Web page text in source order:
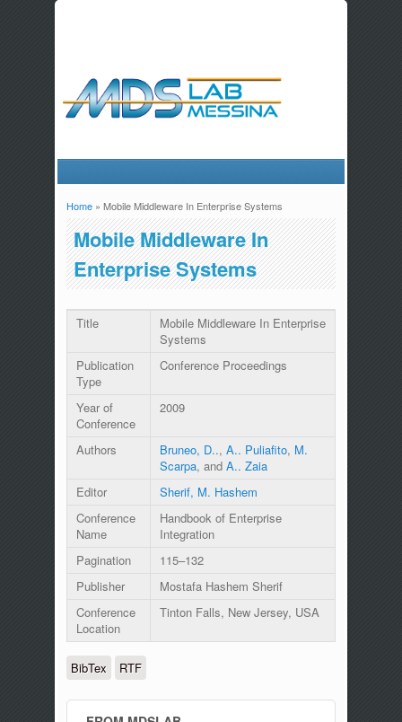
You are here
Home» Mobile Middleware In Enterprise Systems
Mobile Middleware In
Enterprise Systems
Title
Mobile Middleware In Enterprise
Systems
Publication
Type
Conference Proceedings
Year of
Conference
2009
Authors Bruneo, D.., A.. Puliafito, M.
Scarpa, and A.. Zaia
Editor
Sherif, M. Hashem
Conference
Name
Handbook of Enterprise
Integration
Pagination
115–132
Publisher
Mostafa Hashem Sherif
Conference
Location
Tinton Falls, New Jersey, USA
BibTex RTF